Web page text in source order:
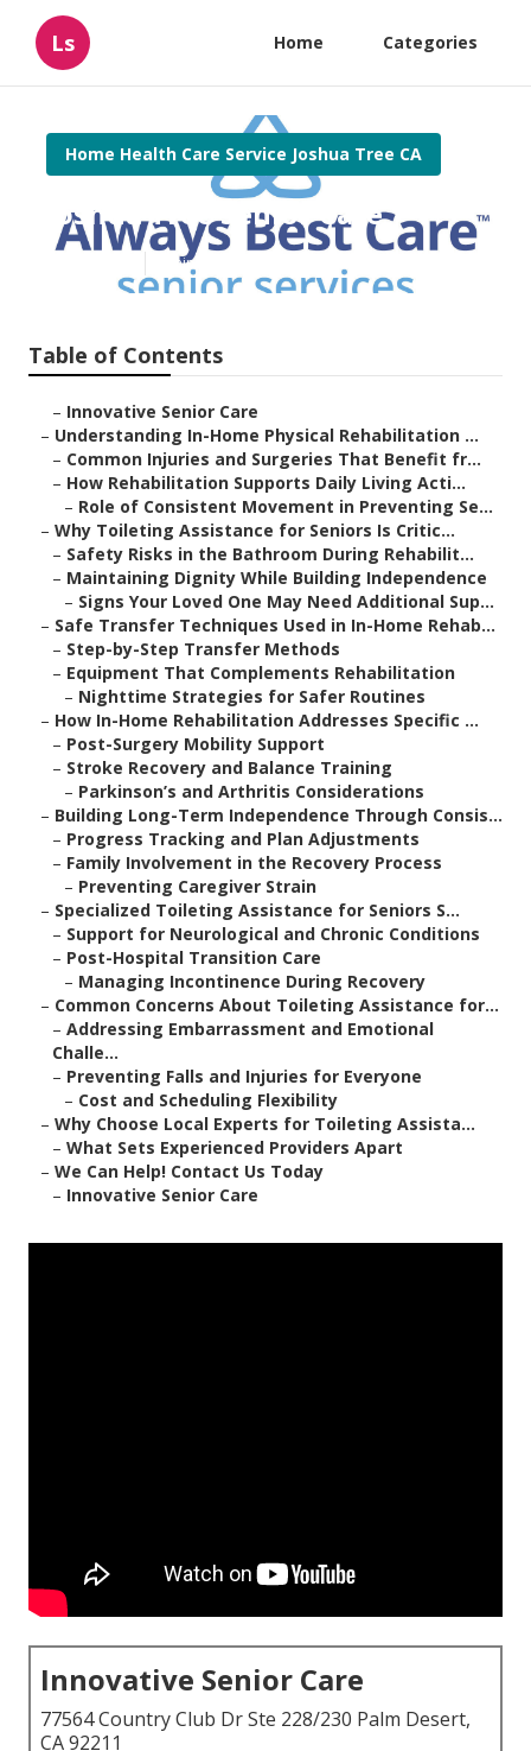
Ls Home Categories
Home Health Care Service Joshua Tree CA
Joshua Tree Senior Care
9 min read
Table of Contents
– Innovative Senior Care
– Understanding In-Home Physical Rehabilitation ...
– Common Injuries and Surgeries That Benefit fr...
– How Rehabilitation Supports Daily Living Acti...
– Role of Consistent Movement in Preventing Se...
– Why Toileting Assistance for Seniors Is Critic...
– Safety Risks in the Bathroom During Rehabilit...
– Maintaining Dignity While Building Independence
– Signs Your Loved One May Need Additional Sup...
– Safe Transfer Techniques Used in In-Home Rehab...
– Step-by-Step Transfer Methods
– Equipment That Complements Rehabilitation
– Nighttime Strategies for Safer Routines
– How In-Home Rehabilitation Addresses Specific ...
– Post-Surgery Mobility Support
– Stroke Recovery and Balance Training
– Parkinson’s and Arthritis Considerations
– Building Long-Term Independence Through Consis...
– Progress Tracking and Plan Adjustments
– Family Involvement in the Recovery Process
– Preventing Caregiver Strain
– Specialized Toileting Assistance for Seniors S...
– Support for Neurological and Chronic Conditions
– Post-Hospital Transition Care
– Managing Incontinence During Recovery
– Common Concerns About Toileting Assistance for...
– Addressing Embarrassment and Emotional
Challe...
– Preventing Falls and Injuries for Everyone
– Cost and Scheduling Flexibility
– Why Choose Local Experts for Toileting Assista...
– What Sets Experienced Providers Apart
– We Can Help! Contact Us Today
– Innovative Senior Care
Innovative Senior Care
77564 Country Club Dr Ste 228/230 Palm Desert,
CA 92211